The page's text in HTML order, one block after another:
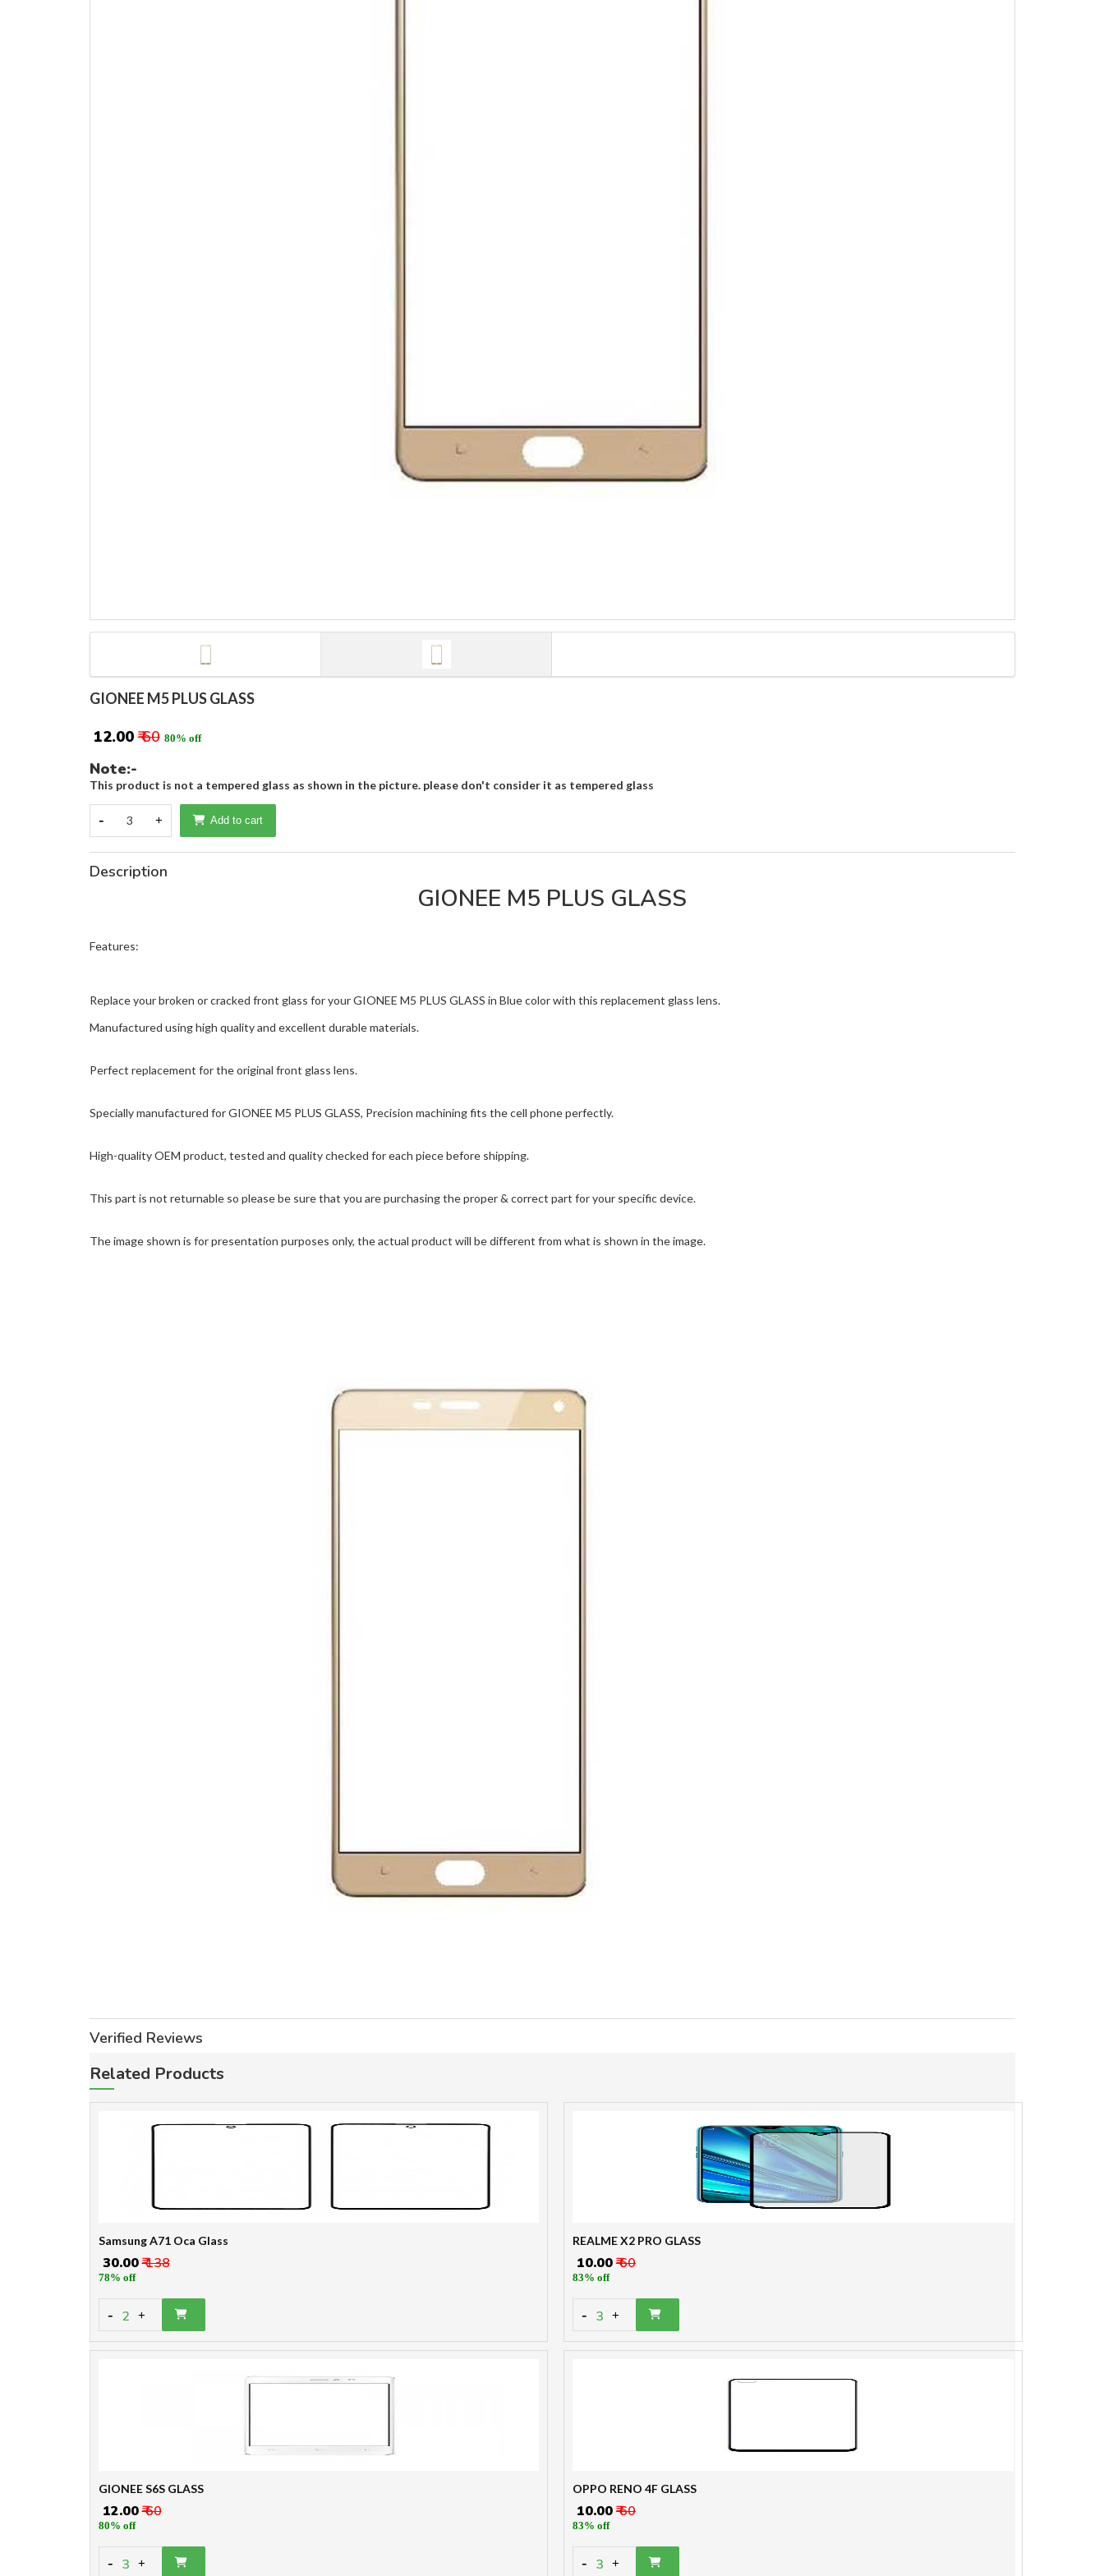
GIONEE M5 PLUS GLASS
₹ 12.00 ₹ 60 80% off
Note:-
This product is not a tempered glass as shown in the picture. please don't consider it as tempered glass
- 3 + Add to cart
Description
GIONEE M5 PLUS GLASS
Features:
Replace your broken or cracked front glass for your GIONEE M5 PLUS GLASS in Blue color with this replacement glass lens.
Manufactured using high quality and excellent durable materials.
Perfect replacement for the original front glass lens.
Specially manufactured for GIONEE M5 PLUS GLASS, Precision machining fits the cell phone perfectly.
High-quality OEM product, tested and quality checked for each piece before shipping.
This part is not returnable so please be sure that you are purchasing the proper & correct part for your specific device.
The image shown is for presentation purposes only, the actual product will be different from what is shown in the image.
Verified Reviews
Related Products
Samsung A71 Oca Glass
₹ 30.00₹ 138
78% off
- 2 +
REALME X2 PRO GLASS
₹ 10.00₹ 60
83% off
- 3 +
GIONEE S6S GLASS
₹ 12.00₹ 60
80% off
- 3 +
OPPO RENO 4F GLASS
₹ 10.00₹ 60
83% off
- 3 +